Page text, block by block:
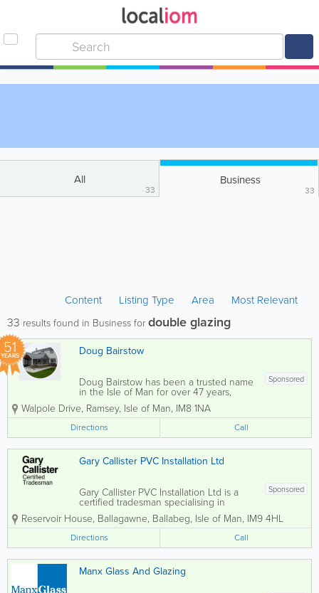
All
33
Business
33
Content Listing Type Area Most Relevant
33 results found in Business fordouble glazing
51
YEARS Doug Bairstow
Sponsored
Doug Bairstow has been a trusted name
in the Isle of Man for over 47 years,
specialising in the installation and
manufacturing of high-quality double
glazing solutions. We offer a wide range
of UPVC and aluminium windows,
doors,...
Walpole Drive, Ramsey, Isle of Man, IM8 1NA
Directions Call
Gary Callister PVC Installation Ltd
Sponsored
Gary Callister PVC Installation Ltd is a
certified tradesman specialising in
double glazing solutions across the Isle
of Man. We provide professional
installation services for high-quality
windows, doors, and conservatories,
delivering...
Reservoir House, Ballagawne, Ballabeg, Isle of Man, IM9 4HL
Directions Call
Manx Glass And Glazing